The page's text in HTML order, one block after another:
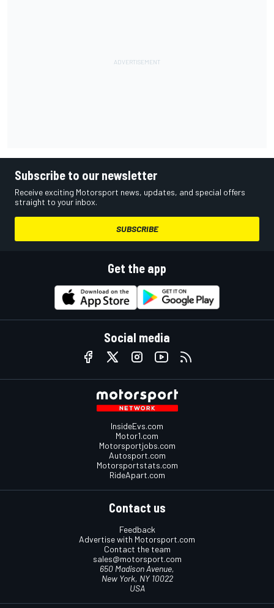
Subscribe to our newsletter
Receive exciting Motorsport news, updates, and special offers
straight to your inbox.
SUBSCRIBE
Get the app
Social media
InsideEvs.com
Motor1.com
Motorsportjobs.com
Autosport.com
Motorsportstats.com
RideApart.com
Contact us
Feedback
Advertise with Motorsport.com
Contact the team
sales@motorsport.com
650 Madison Avenue,
New York, NY 10022
USA